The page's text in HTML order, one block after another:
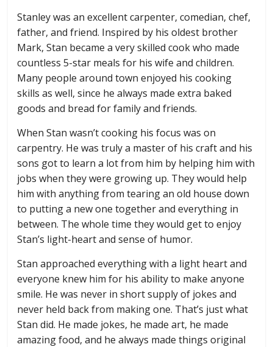
Stanley was an excellent carpenter, comedian, chef,
father, and friend. Inspired by his oldest brother
Mark, Stan became a very skilled cook who made
countless 5-star meals for his wife and children.
Many people around town enjoyed his cooking
skills as well, since he always made extra baked
goods and bread for family and friends.
When Stan wasn’t cooking his focus was on
carpentry. He was truly a master of his craft and his
sons got to learn a lot from him by helping him with
jobs when they were growing up. They would help
him with anything from tearing an old house down
to putting a new one together and everything in
between. The whole time they would get to enjoy
Stan’s light-heart and sense of humor.
Stan approached everything with a light heart and
everyone knew him for his ability to make anyone
smile. He was never in short supply of jokes and
never held back from making one. That’s just what
Stan did. He made jokes, he made art, he made
amazing food, and he always made things original